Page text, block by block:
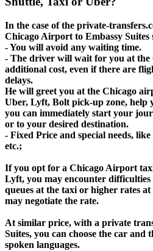
In the case of the private-
Chicago Airport to Embassy Suites
- You will avoid any waiting time.
- The driver will wait for you at the
additional cost, even if there are
delays.
He will greet you at the Chicago
Uber, Lyft, Bolt pick-up zone, help
you can immediately start your
or to your desired destination.
- Fixed Price and special needs,
etc.;
If you opt for a Chicago Airport
Lyft, you may encounter
queues at the taxi or higher rates
may negotiate the rate.
At similar price, with a private
Suites, you can choose the car and
spoken languages.